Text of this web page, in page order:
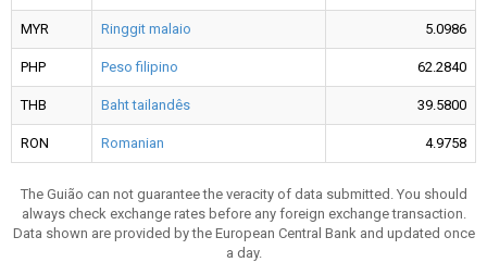
MYR Ringgit malaio 5.0986
PHP Peso filipino 62.2840
THB Baht tailandês 39.5800
RON Romanian 4.9758
The Guião can not guarantee the veracity of data submitted. You should
always check exchange rates before any foreign exchange transaction.
Data shown are provided by the European Central Bank and updated once
a day.